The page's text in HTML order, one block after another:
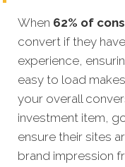
When 62% of
convert if they
experience,
easy to load
your overall
investment item,
ensure their sites
brand impression